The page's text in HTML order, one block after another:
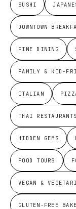
SUSHI
DOWNTOWN
FINE DINING
FAMILY & KID-
ITALIAN
THAI RESTAURANTS
HIDDEN GEMS
FOOD TOURS
VEGAN &
GLUTEN-FREE